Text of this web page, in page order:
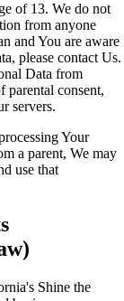
of 13. We do not
from anyone
and You are aware
please contact Us.
Data from
parental consent,
servers.
Your
a parent, We may
use that
Shine the